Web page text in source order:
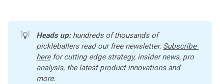
💡 Heads up: hundreds of thousands of
pickleballers read our free newsletter. Subscribe
here for cutting edge strategy, insider news, pro
analysis, the latest product innovations and
more.